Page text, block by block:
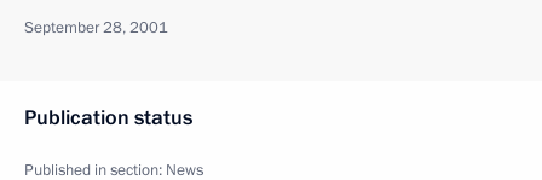
September 28, 2001
Publication status
Published in section: News